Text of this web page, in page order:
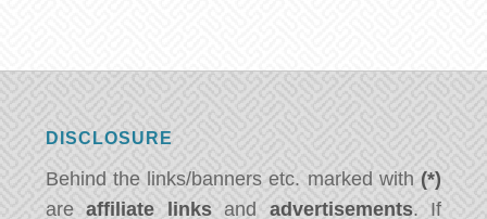
DISCLOSURE
Behind the links/banners etc. marked with (*)
areaffiliate linksand advertisements. If